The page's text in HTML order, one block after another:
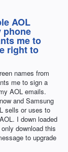
AOL
phone
me to
right to
names from
me to sign a
AOL emails.
and Samsung
sells or uses to
I down loaded
download this
to upgrade